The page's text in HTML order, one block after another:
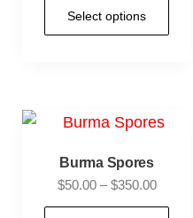
Select options
Burma Spores
$50.00 – $350.00